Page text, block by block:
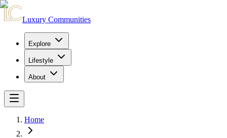
Luxury Communities
Explore
Lifestyle
About
Home